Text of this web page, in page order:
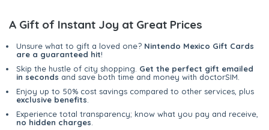
A Gift of Instant Joy at Great Prices
Unsure what to gift a loved one? Nintendo Mexico Gift Cards
are a guaranteed hit!
Skip the hustle of city shopping. Get the perfect gift emailed
in seconds and save both time and money with doctorSIM.
Enjoy up to 50% cost savings compared to other services, plus
exclusive benefits
Experience total transparency; know what you pay and receive,
no hidden charges